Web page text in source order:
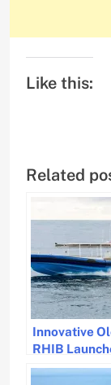
Like this:
Related
Innovative
RHIB
Hawaii